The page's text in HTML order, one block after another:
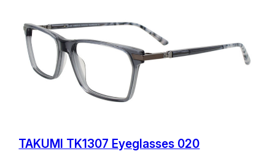
TAKUMI TK1307 Eyeglasses 020